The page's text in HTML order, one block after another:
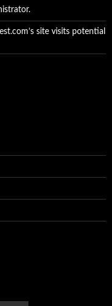
site visits potential